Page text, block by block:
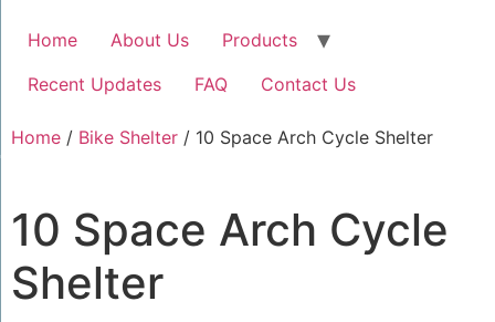
Home About Us
Products
Recent Updates
FAQ Contact Us
Home / Bike Shelter / 10 Space Arch Cycle Shelter
10 Space Arch Cycle
Shelter